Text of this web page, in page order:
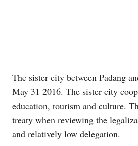
The sister city between Padang
May 31 2016. The sister city
education, tourism and culture.
treaty when reviewing the
and relatively low delegation.